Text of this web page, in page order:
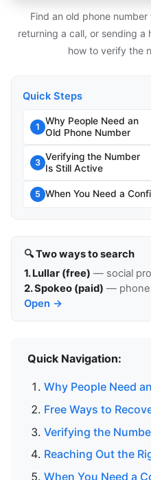
Find an old phone
returning a call, or sending
how to verify the
Quick Steps
1
Why People Need an
Old Phone Number
3
Verifying the Number
Is Still Active
5 When You Need a
🔍 Two ways to search
1. Lullar (free) — social
2. Spokeo (paid) —
Open →
Quick Navigation:
Why People Need
Free Ways to
Verifying the
Reaching Out the
When You Need a